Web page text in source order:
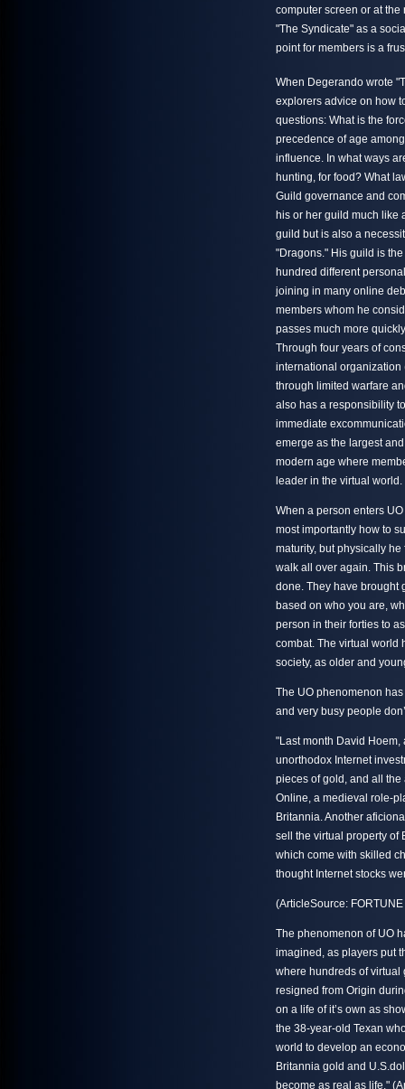
computer screen or at
"The Syndicate" as a
point for members is a
When Degerando wrote
explorers advice on how
questions: What is the
precedence of age
influence. In what ways
hunting, for food? What
Guild governance and
his or her guild much like
guild but is also a
"Dragons." His guild is
hundred different
joining in many online
members whom he
passes much more
Through four years of
international organization
through limited warfare
also has a responsibility
immediate
emerge as the largest
modern age where
leader in the virtual world.
When a person enters
most importantly how to
maturity, but physically
walk all over again. This
done. They have brought
based on who you are,
person in their forties to
combat. The virtual world
society, as older and
The UO phenomenon
and very busy people
"Last month David Hoem,
unorthodox Internet
pieces of gold, and all
Online, a medieval role-
Britannia. Another
sell the virtual property of
which come with skilled
thought Internet stocks
(ArticleSource:
The phenomenon of UO
imagined, as players put
where hundreds of
resigned from Origin
on a life of it’s own as
the 38-year-old Texan
world to develop an
Britannia gold and
become as real as life."